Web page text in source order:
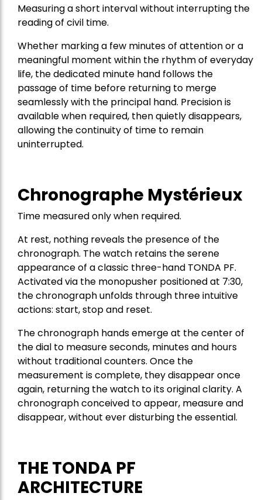
Measuring a short interval without interrupting the
reading of civil time.
Whether marking a few minutes of attention or a
meaningful moment within the rhythm of everyday
life, the dedicated minute hand follows the
passage of time before returning to merge
seamlessly with the principal hand. Precision is
available when required, then quietly disappears,
allowing the continuity of time to remain
uninterrupted.
Chronographe Mystérieux
Time measured only when required.
At rest, nothing reveals the presence of the
chronograph. The watch retains the serene
appearance of a classic three-hand TONDA PF.
Activated via the monopusher positioned at 7:30,
the chronograph unfolds through three intuitive
actions: start, stop and reset.
The chronograph hands emerge at the center of
the dial to measure seconds, minutes and hours
without traditional counters. Once the
measurement is complete, they disappear once
again, returning the watch to its original clarity. A
chronograph conceived to appear, measure and
disappear, without ever disturbing the essential.
THE TONDA PF
ARCHITECTURE